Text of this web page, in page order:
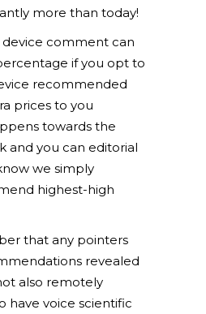
more than today!
device comment can
if you opt to
recommended
prices to you
towards the
and you can editorial
we simply
highest-high
that any pointers
revealed
also remotely
have voice scientific